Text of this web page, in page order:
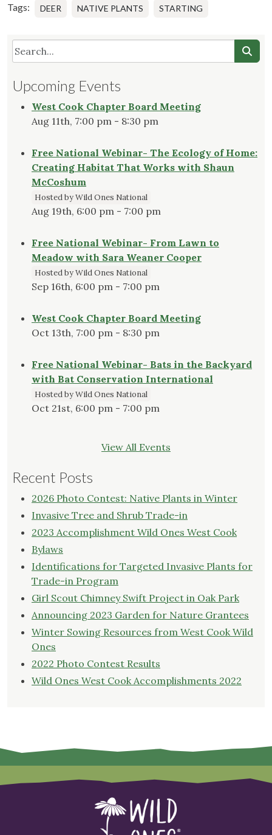
Tags: DEER NATIVE PLANTS STARTING
Upcoming Events
West Cook Chapter Board Meeting
Aug 11th, 7:00 pm - 8:30 pm
Free National Webinar- The Ecology of Home:
Creating Habitat That Works with Shaun
McCoshum
Hosted by Wild Ones National
Aug 19th, 6:00 pm - 7:00 pm
Free National Webinar- From Lawn to
Meadow with Sara Weaner Cooper
Hosted by Wild Ones National
Sep 16th, 6:00 pm - 7:00 pm
West Cook Chapter Board Meeting
Oct 13th, 7:00 pm - 8:30 pm
Free National Webinar- Bats in the Backyard
with Bat Conservation International
Hosted by Wild Ones National
Oct 21st, 6:00 pm - 7:00 pm
View All Events
Recent Posts
2026 Photo Contest: Native Plants in Winter
Invasive Tree and Shrub Trade-in
2023 Accomplishment Wild Ones West Cook
Bylaws
Identifications for Targeted Invasive Plants for
Trade-in Program
Girl Scout Chimney Swift Project in Oak Park
Announcing 2023 Garden for Nature Grantees
Winter Sowing Resources from West Cook Wild
Ones
2022 Photo Contest Results
Wild Ones West Cook Accomplishments 2022